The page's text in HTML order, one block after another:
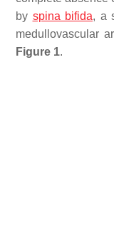
by spina bifida, a
medullovascular
Figure 1.